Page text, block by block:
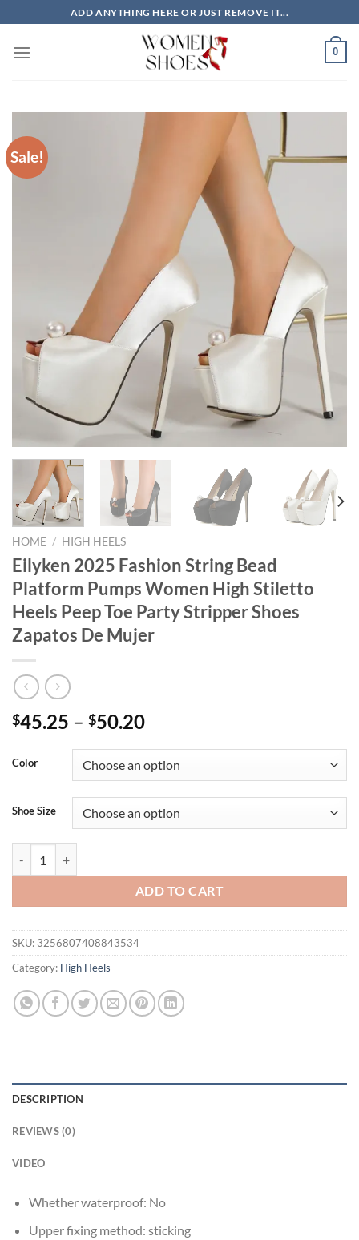
to
content
ADD ANYTHING HERE OR JUST REMOVE IT...
0
Sale!
HOME / HIGH HEELS
Eilyken 2025 Fashion String Bead
Platform Pumps Women High Stiletto
Heels Peep Toe Party Stripper Shoes
Zapatos De Mujer
$45.25 – $50.20
Color
Shoe Size
ADD TO CART
SKU: 3256807408843534
Category: High Heels
DESCRIPTION
REVIEWS (0)
VIDEO
Whether waterproof: No
Upper fixing method: sticking